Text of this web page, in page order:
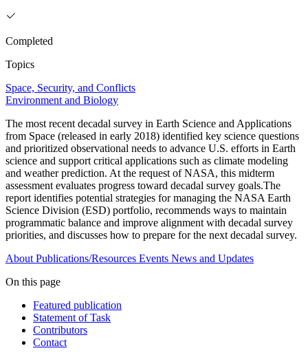
Completed
Topics
Space, Security, and Conflicts
Environment and Biology
The most recent decadal survey in Earth Science and Applications
from Space (released in early 2018) identified key science questions
and prioritized observational needs to advance U.S. efforts in Earth
science and support critical applications such as climate modeling
and weather prediction. At the request of NASA, this midterm
assessment evaluates progress toward decadal survey goals.The
report identifies potential strategies for managing the NASA Earth
Science Division (ESD) portfolio, recommends ways to maintain
programmatic balance and improve alignment with decadal survey
priorities, and discusses how to prepare for the next decadal survey.
About Publications/Resources Events News and Updates
On this page
Featured publication
Statement of Task
Contributors
Contact